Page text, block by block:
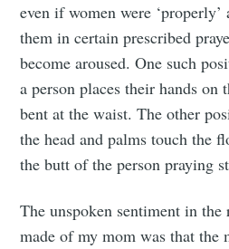
even if women were
them in certain prescribed
become aroused. One such
a person places their hands on
bent at the waist. The other
the head and palms touch the
the butt of the person praying
The unspoken sentiment in the
made of my mom was that the